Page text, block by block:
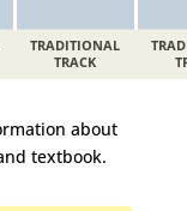
TRADITIONAL
TRACK
about
textbook.